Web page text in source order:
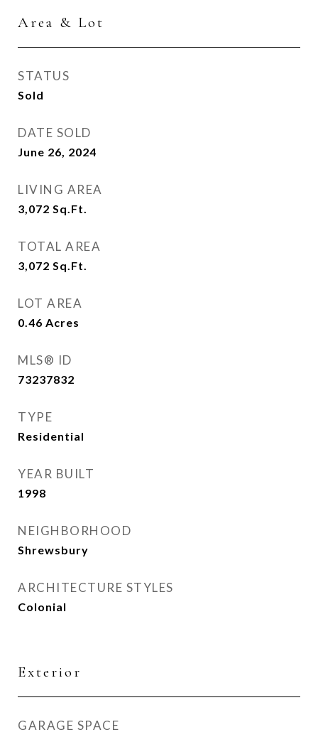
Area & Lot
STATUS
Sold
DATE SOLD
June 26, 2024
LIVING AREA
3,072 Sq.Ft.
TOTAL AREA
3,072 Sq.Ft.
LOT AREA
0.46 Acres
MLS® ID
73237832
TYPE
Residential
YEAR BUILT
1998
NEIGHBORHOOD
Shrewsbury
ARCHITECTURE STYLES
Colonial
Exterior
GARAGE SPACE